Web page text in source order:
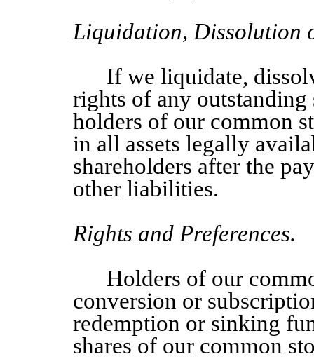
Liquidation, Dissolution
If we liquidate,
rights of any outstanding
holders of our common
in all assets legally
shareholders after the
other liabilities.
Rights and Preferences.
Holders of our
conversion or
redemption or sinking
shares of our common